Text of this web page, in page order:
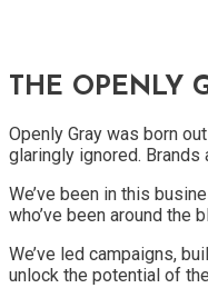
THE OPENLY
Openly Gray was born
glaringly ignored. Brands
We’ve been in this
who’ve been around
We’ve led campaigns,
unlock the potential of